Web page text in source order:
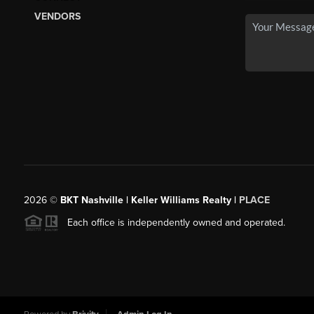
VENDORS
2026© BKT Nashville | Keller Williams Realty | PLACE
Each office is independently owned and operated.